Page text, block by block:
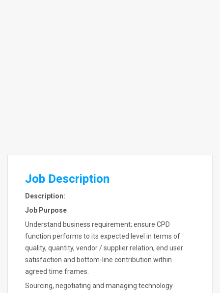
Job Description
Description:
Job Purpose
Understand business requirement; ensure CPD
function performs to its expected level in terms of
quality, quantity, vendor / supplier relation, end user
satisfaction and bottom-line contribution within
agreed time frames.
Sourcing, negotiating and managing technology